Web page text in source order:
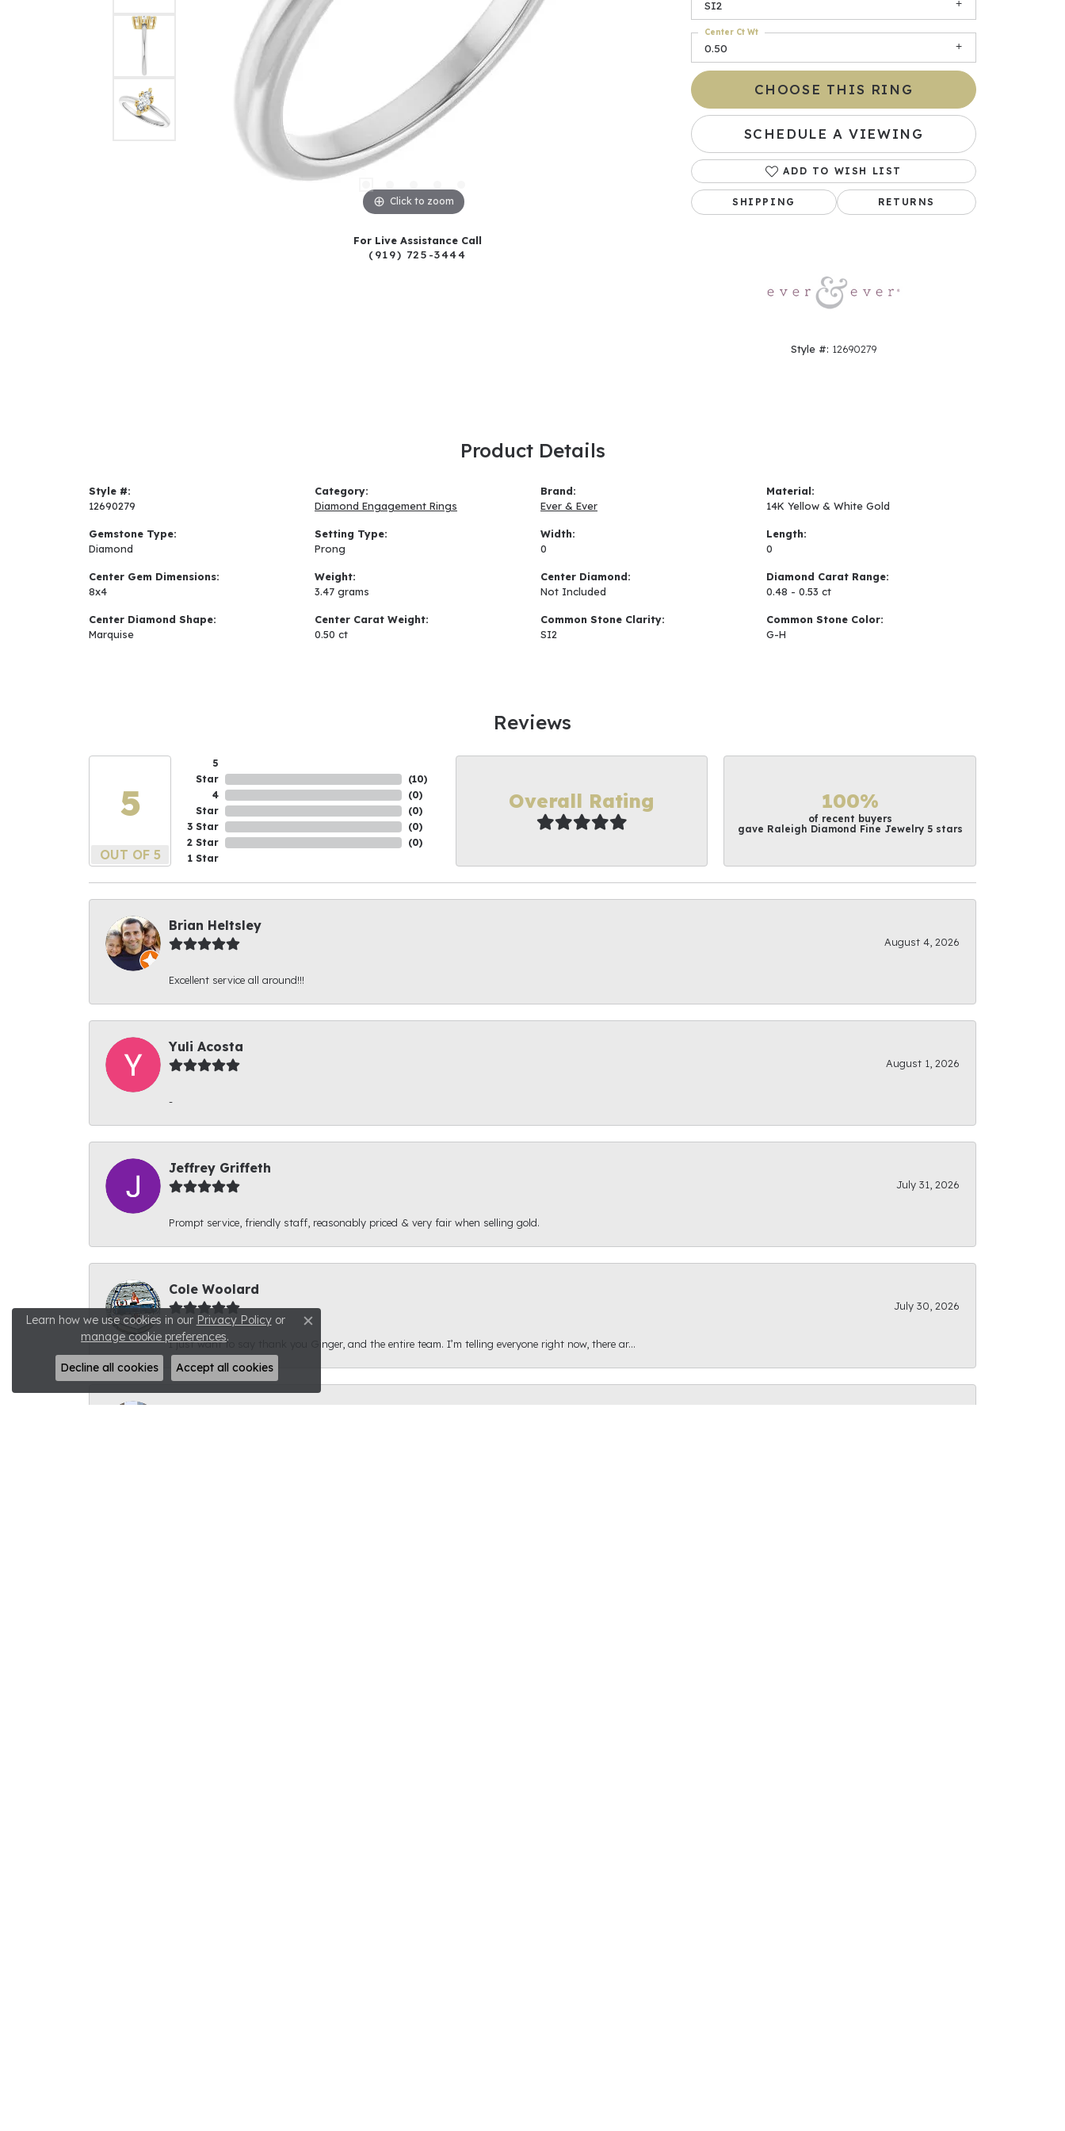
Click to zoom Click to zoom
For Live Assistance Call
(919) 725-3444
SI2
0.50
Center Ct Wt
CHOOSE THIS RING
SCHEDULE A VIEWING
ADD TO WISH LIST
SHIPPING RETURNS
Style #: 12690279
Product Details
Style #:
12690279
Gemstone Type:
Diamond
Center Gem Dimensions:
8x4
Center Diamond Shape:
Marquise
Category:
Diamond Engagement Rings
Setting Type:
Prong
Weight:
3.47 grams
Center Carat Weight:
0.50 ct
Brand:
Ever & Ever
Width:
0
Center Diamond:
Not Included
Common Stone Clarity:
SI2
Material:
14K Yellow & White Gold
Length:
0
Diamond Carat Range:
0.48 - 0.53 ct
Common Stone Color:
G-H
Reviews
5
OUT OF 5
5
Star
4
Star
3 Star
2 Star
1 Star
(10)
(0)
(0)
(0)
(0)
Overall Rating 100%
of recent buyers
gave Raleigh Diamond Fine Jewelry 5 stars
Brian Heltsley
August 4, 2026
Excellent service all around!!!
Yuli Acosta
August 1, 2026
-
Jeffrey Griffeth
July 31, 2026
Prompt service, friendly staff, reasonably priced & very fair when selling gold.
Cole Woolard
July 30, 2026
I just want to say thank you Ginger, and the entire team. I’m telling everyone right now, there ar...
Learn how we use cookies in our Privacy Policyor
manage cookie preferences. Close consent popup
Decline all cookies Accept all cookies